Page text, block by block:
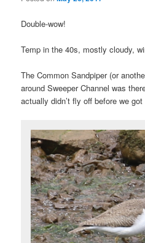
Double-wow!
Temp in the 40s, mostly cloudy,
The Common Sandpiper (or
around Sweeper Channel was
actually didn’t fly off before we got